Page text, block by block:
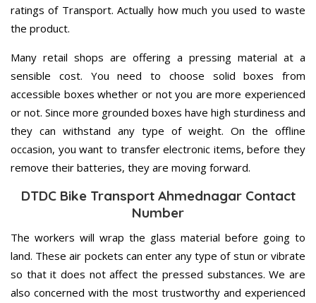
ratings of Transport. Actually how much you used to waste
the product.
Many retail shops are offering a pressing material at a
sensible cost. You need to choose solid boxes from
accessible boxes whether or not you are more experienced
or not. Since more grounded boxes have high sturdiness and
they can withstand any type of weight. On the offline
occasion, you want to transfer electronic items, before they
remove their batteries, they are moving forward.
DTDC Bike Transport Ahmednagar Contact
Number
The workers will wrap the glass material before going to
land. These air pockets can enter any type of stun or vibrate
so that it does not affect the pressed substances. We are
also concerned with the most trustworthy and experienced